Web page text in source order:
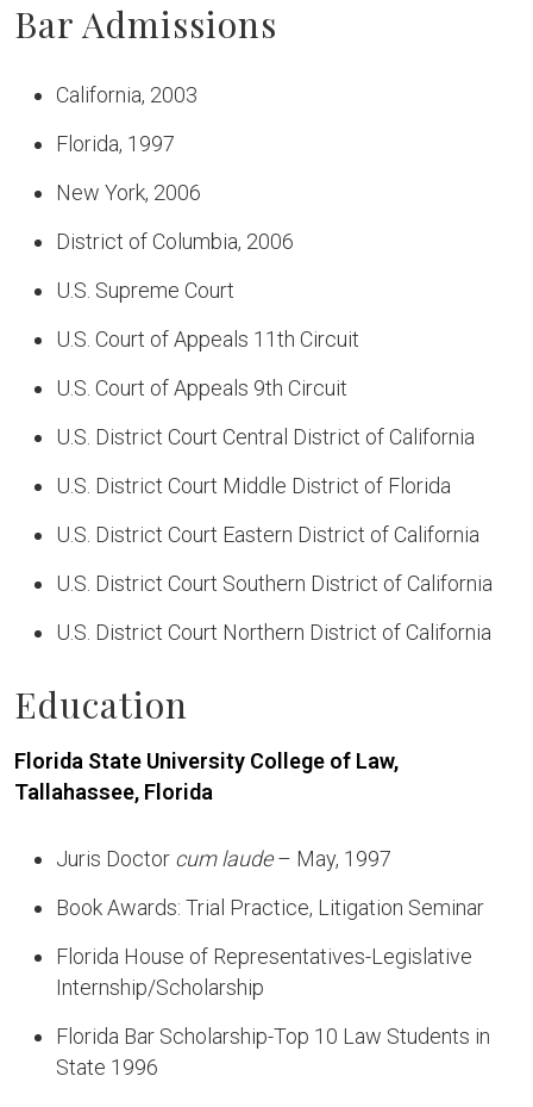
Bar Admissions
California, 2003
Florida, 1997
New York, 2006
District of Columbia, 2006
U.S. Supreme Court
U.S. Court of Appeals 11th Circuit
U.S. Court of Appeals 9th Circuit
U.S. District Court Central District of California
U.S. District Court Middle District of Florida
U.S. District Court Eastern District of California
U.S. District Court Southern District of California
U.S. District Court Northern District of California
Education
Florida State University College of Law,
Tallahassee, Florida
Juris Doctor cum laude– May, 1997
Book Awards: Trial Practice, Litigation Seminar
Florida House of Representatives-Legislative
Internship/Scholarship
Florida Bar Scholarship-Top 10 Law Students in
State 1996